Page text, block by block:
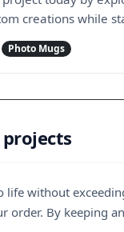
creations while
Photo Mugs
without
By keeping